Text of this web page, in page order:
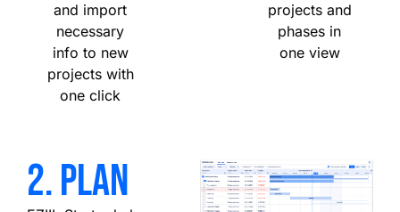
and import
necessary
info to new
projects with
one click
projects and
phases in
one view
2. plan